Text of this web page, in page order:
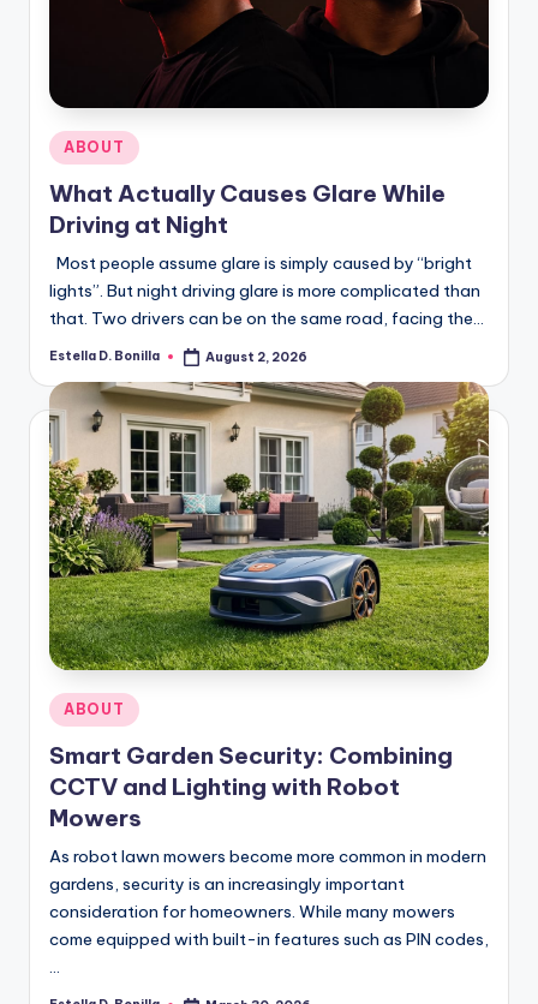
Posted
in
ABOUT
What Actually Causes Glare While
Driving at Night
Most people assume glare is simply caused by “bright
lights”. But night driving glare is more complicated than
that. Two drivers can be on the same road, facing the…
Posted
Estella D. Bonilla August 2, 2026
Posted
ABOUT
Smart Garden Security: Combining
CCTV and Lighting with Robot
Mowers
As robot lawn mowers become more common in modern
gardens, security is an increasingly important
consideration for homeowners. While many mowers
come equipped with built-in features such as PIN codes,
…